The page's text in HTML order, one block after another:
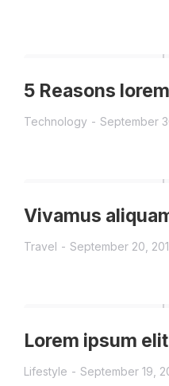
5 Reasons
Technology September
Vivamus
Travel September 20,
Lorem ipsum
Lifestyle September 19,